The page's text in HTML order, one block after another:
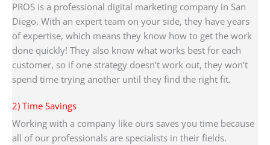
PROS is a professional digital marketing company in San
Diego. With an expert team on your side, they have years
of expertise, which means they know how to get the work
done quickly! They also know what works best for each
customer, so if one strategy doesn’t work out, they won’t
spend time trying another until they find the right fit.
2) Time Savings
Working with a company like ours saves you time because
all of our professionals are specialists in their fields.